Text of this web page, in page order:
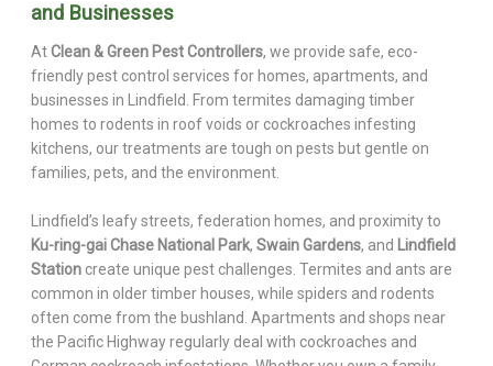
and Businesses
AtClean & Green Pest Controllers, we provide safe, eco-
friendly pest control services for homes, apartments, and
businesses in Lindfield. From termites damaging timber
homes to rodents in roof voids or cockroaches infesting
kitchens, our treatments are tough on pests but gentle on
families, pets, and the environment.
Lindfield’s leafy streets, federation homes, and proximity to
Ku-ring-gai Chase National Park, Swain Gardens, and Lindfield
Station create unique pest challenges. Termites and ants are
common in older timber houses, while spiders and rodents
often come from the bushland. Apartments and shops near
the Pacific Highway regularly deal with cockroaches and